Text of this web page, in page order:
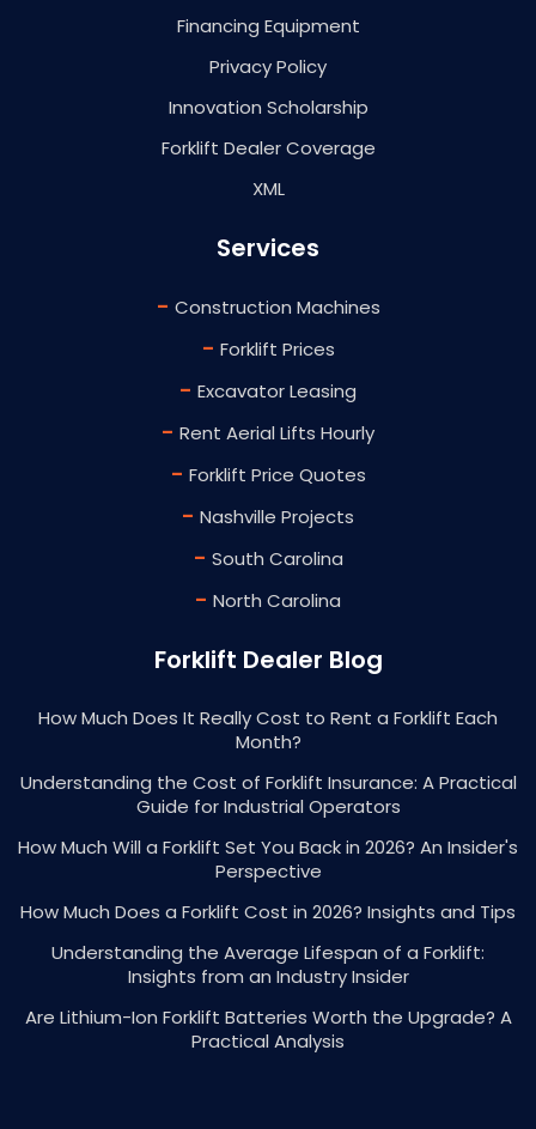
Financing Equipment
Privacy Policy
Innovation Scholarship
Forklift Dealer Coverage
XML
Services
- Construction Machines
- Forklift Prices
- Excavator Leasing
- Rent Aerial Lifts Hourly
- Forklift Price Quotes
- Nashville Projects
- South Carolina
- North Carolina
Forklift Dealer Blog
How Much Does It Really Cost to Rent a Forklift Each
Month?
Understanding the Cost of Forklift Insurance: A Practical
Guide for Industrial Operators
How Much Will a Forklift Set You Back in 2026? An Insider's
Perspective
How Much Does a Forklift Cost in 2026? Insights and Tips
Understanding the Average Lifespan of a Forklift:
Insights from an Industry Insider
Are Lithium-Ion Forklift Batteries Worth the Upgrade? A
Practical Analysis